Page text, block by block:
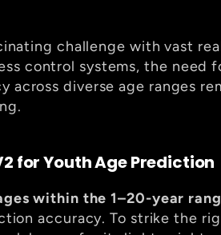
challenge with vast
control systems, the
across diverse age ranges
for Youth Age Prediction
within the 1–20-year